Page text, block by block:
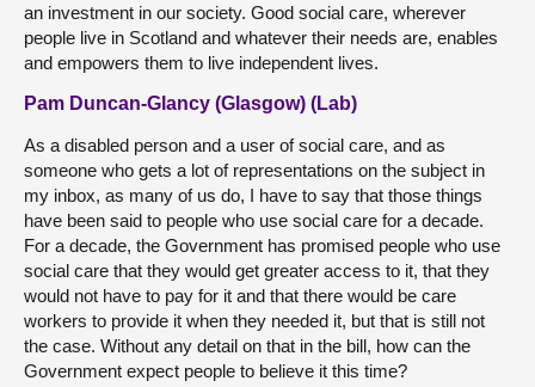
an investment in our society. Good social care, wherever
people live in Scotland and whatever their needs are, enables
and empowers them to live independent lives.
Pam Duncan-Glancy (Glasgow) (Lab)
As a disabled person and a user of social care, and as
someone who gets a lot of representations on the subject in
my inbox, as many of us do, I have to say that those things
have been said to people who use social care for a decade.
For a decade, the Government has promised people who use
social care that they would get greater access to it, that they
would not have to pay for it and that there would be care
workers to provide it when they needed it, but that is still not
the case. Without any detail on that in the bill, how can the
Government expect people to believe it this time?